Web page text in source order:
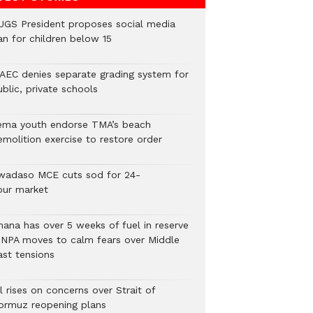
President proposes social media
for children below 15
denies separate grading system for
private schools
youth endorse TMA’s beach
exercise to restore order
MCE cuts sod for 24-
market
has over 5 weeks of fuel in reserve
moves to calm fears over Middle
tensions
rises on concerns over Strait of
reopening plans